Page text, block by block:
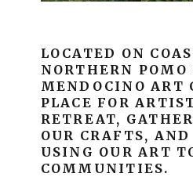
LOCATED ON
NORTHERN
MENDOCINO ART
PLACE FOR
RETREAT,
OUR CRAFTS,
USING OUR ART
COMMUNITIES.